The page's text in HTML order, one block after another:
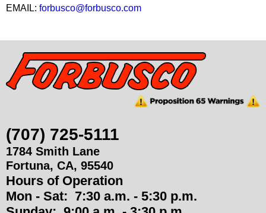
l
i
s
EMAIL: forbusco@forbusco.com
(707) 725-5111
1784 Smith Lane
Fortuna, CA, 95540
Hours of Operation
Mon - Sat: 7:30 a.m. - 5:30 p.m.